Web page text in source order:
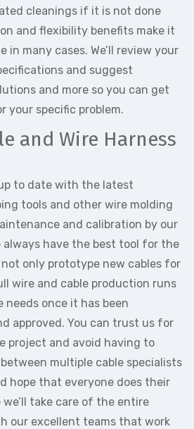
cleanings if it is not done
and flexibility benefits make it
in many cases. We’ll review your
and suggest
and more so you can get
your specific problem.
and Wire Harness
to date with the latest
tools and other wire molding
and calibration by our
always have the best tool for the
not only prototype new cables for
wire and cable production runs
once it has been
approved. You can trust us for
project and avoid having to
multiple cable specialists
hope that everyone does their
we’ll take care of the entire
our excellent teams that work